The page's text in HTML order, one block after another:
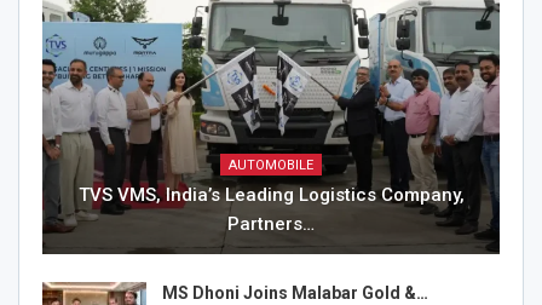
AUTOMOBILE
TVS VMS, India’s Leading Logistics Company,
Partners…
MS Dhoni Joins Malabar Gold &…